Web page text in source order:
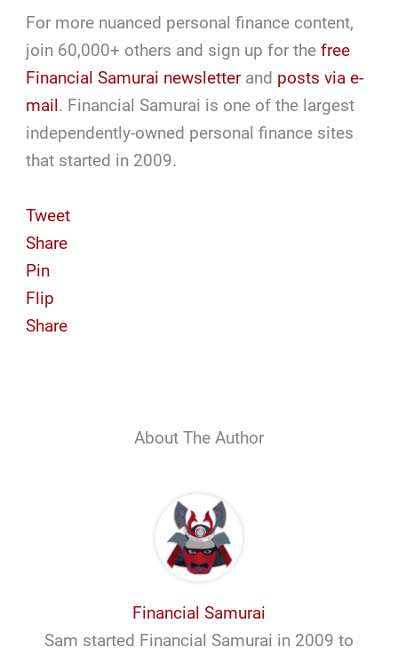
For more nuanced personal finance content,
join 60,000+ others and sign up for thefree
Financial Samurai newsletterand posts via e-
mail. Financial Samurai is one of the largest
independently-owned personal finance sites
that started in 2009.
Tweet
Share
Pin
Flip
Share
About The Author
Financial Samurai
Sam started Financial Samurai in 2009 to